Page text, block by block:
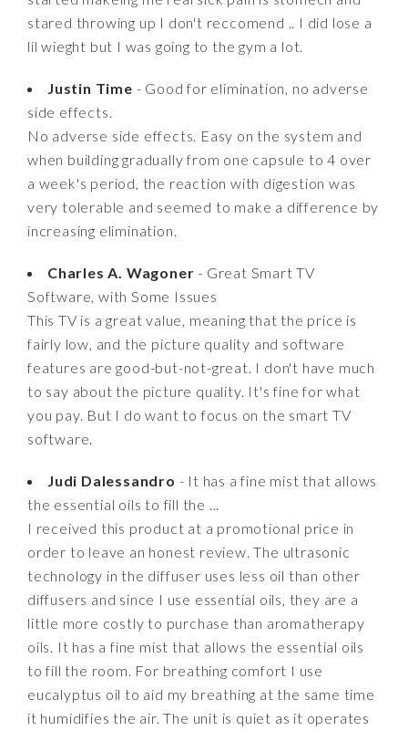
stared throwing up I don't reccomend .. I did lose a
lil wieght but I was going to the gym a lot.
Justin Time - Good for elimination, no adverse
side effects.
No adverse side effects. Easy on the system and
when building gradually from one capsule to 4 over
a week's period, the reaction with digestion was
very tolerable and seemed to make a difference by
increasing elimination.
Charles A. Wagoner - Great Smart TV
Software, with Some Issues
This TV is a great value, meaning that the price is
fairly low, and the picture quality and software
features are good-but-not-great. I don't have much
to say about the picture quality. It's fine for what
you pay. But I do want to focus on the smart TV
software.
Judi Dalessandro - It has a fine mist that allows
the essential oils to fill the ...
I received this product at a promotional price in
order to leave an honest review. The ultrasonic
technology in the diffuser uses less oil than other
diffusers and since I use essential oils, they are a
little more costly to purchase than aromatherapy
oils. It has a fine mist that allows the essential oils
to fill the room. For breathing comfort I use
eucalyptus oil to aid my breathing at the same time
it humidifies the air. The unit is quiet as it operates